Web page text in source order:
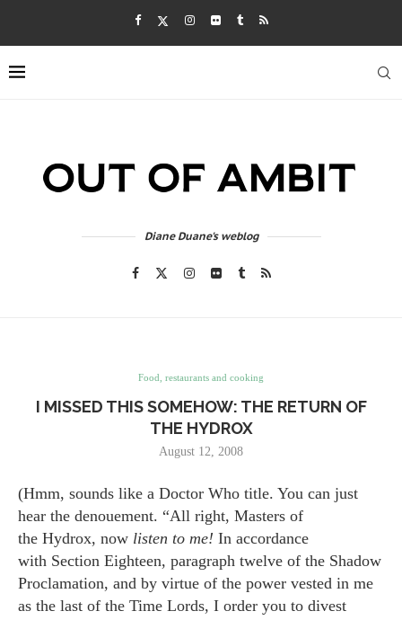
Diane Duane's weblog
Food, restaurants and cooking
I MISSED THIS SOMEHOW: THE RETURN OF
THE HYDROX
August 12, 2008
(Hmm, sounds like a Doctor Who title. You can just
hear the denouement. “All right, Masters of
the Hydrox, now listen to me! In accordance
with Section Eighteen, paragraph twelve of the Shadow
Proclamation, and by virtue of the power vested in me
as the last of the Time Lords, I order you to divest